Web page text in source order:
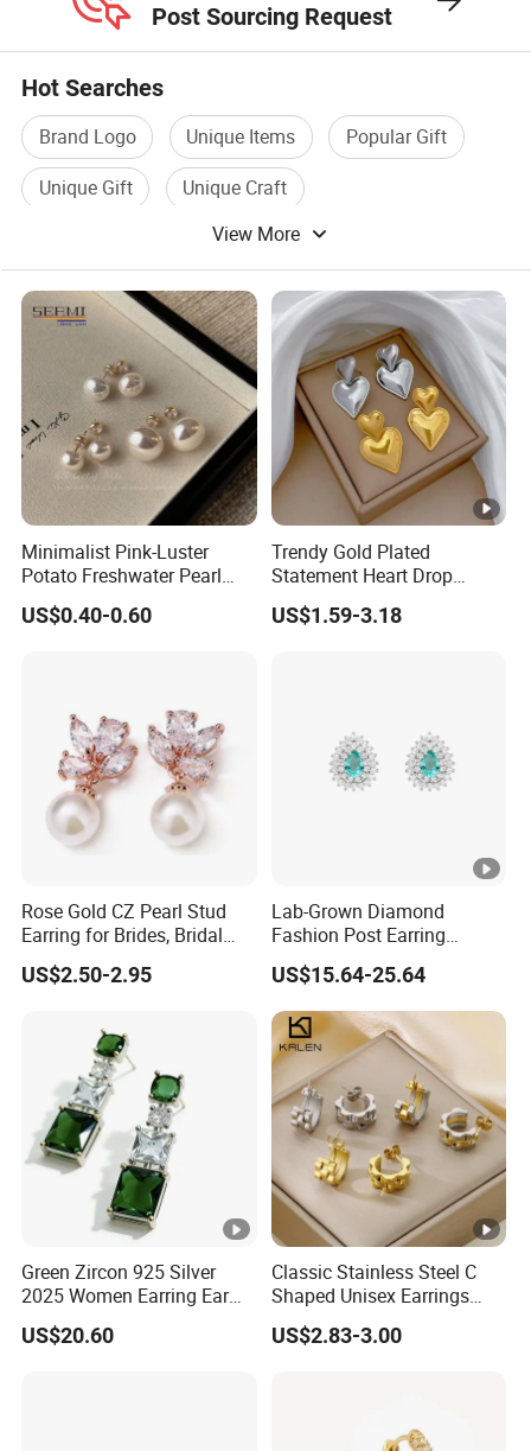
Post Sourcing Request
Hot Searches
Brand Logo Unique Items
Popular Gift
Unique Gift
Unique Craft
Designer SunglassesView More
Minimalist Pink-Luster
Potato Freshwater Pearl
Stud Earrings
(Hypoallergenic Silver
US$0.40-0.60
Trendy Gold Plated
Statement Heart Drop
Minimalist Stainless Steel
Double Heart Dangle
US$1.59-3.18
Rose Gold CZ Pearl Stud
Earring for Brides, Bridal
Wedding Earring, Fashion
Earring for Women
US$2.50-2.95
Lab-Grown Diamond
Fashion Post Earring
Jewelry
US$15.64-25.64
Green Zircon 925 Silver
2025 Women Earring Ear
Drop in China Factory
US$20.60
Classic Stainless Steel C
Shaped Unisex Earrings
Gold Plated Hoop Earrings
US$2.83-3.00